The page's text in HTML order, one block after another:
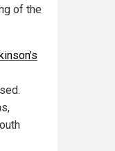
of the